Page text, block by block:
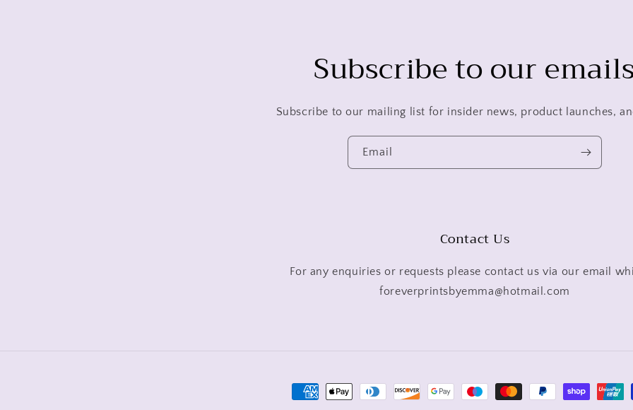
Subscribe to our
Subscribe to our mailing list for insider news, product launches,
Email
Contact Us
For any enquiries or requests please contact us via our email
foreverprintsbyemma@hotmail.com
Payment